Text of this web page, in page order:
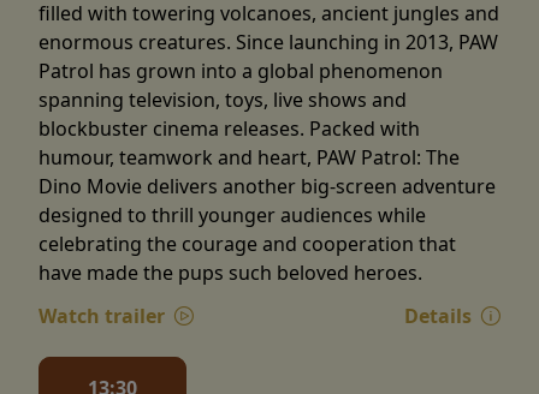
filled with towering volcanoes, ancient jungles and
enormous creatures. Since launching in 2013, PAW
Patrol has grown into a global phenomenon
spanning television, toys, live shows and
blockbuster cinema releases. Packed with
humour, teamwork and heart, PAW Patrol: The
Dino Movie delivers another big-screen adventure
designed to thrill younger audiences while
celebrating the courage and cooperation that
have made the pups such beloved heroes.
Watch trailer
Details
13:30